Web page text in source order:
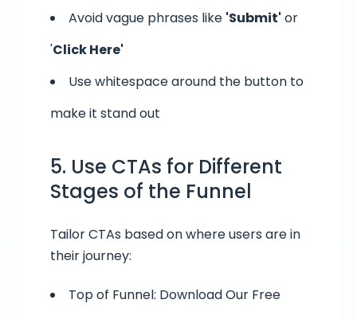
Avoid vague phrases like 'Submit' or
'Click Here'
Use whitespace around the button to
make it stand out
5. Use CTAs for Different
Stages of the Funnel
Tailor CTAs based on where users are in
their journey:
Top of Funnel: Download Our Free